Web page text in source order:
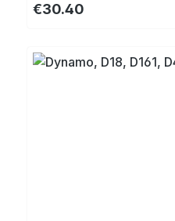
Regular price:
€30.40